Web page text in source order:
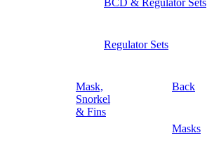
BCD & Regulator Sets
Regulator Sets
Mask,
Snorkel
& Fins
Back
Masks